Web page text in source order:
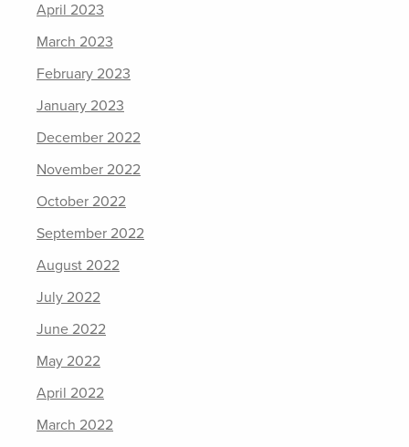
April 2023
March 2023
February 2023
January 2023
December 2022
November 2022
October 2022
September 2022
August 2022
July 2022
June 2022
May 2022
April 2022
March 2022